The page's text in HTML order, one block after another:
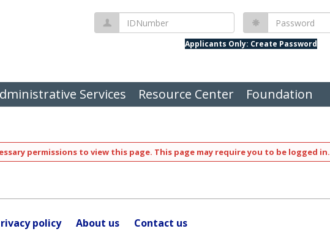
IDNumber Password
Applicants Only: Create Password
Services Resource Center Foundation
permissions to view this page. This page may require you to be logged in.
policy About us Contact us